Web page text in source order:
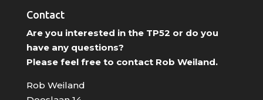
Contact
Are you interested in the TP52 or do you
have any questions?
Please feel free to contact Rob Weiland.
Rob Weiland